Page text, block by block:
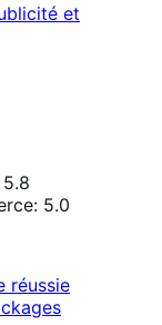
et
5.0
réussie